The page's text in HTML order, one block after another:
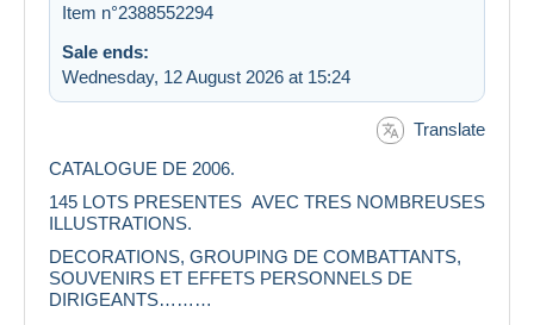
Item n°2388552294
Sale ends:
Wednesday, 12 August 2026 at 15:24
Translate
CATALOGUE DE 2006.
145 LOTS PRESENTES AVEC TRES NOMBREUSES
ILLUSTRATIONS.
DECORATIONS, GROUPING DE COMBATTANTS,
SOUVENIRS ET EFFETS PERSONNELS DE
DIRIGEANTS………